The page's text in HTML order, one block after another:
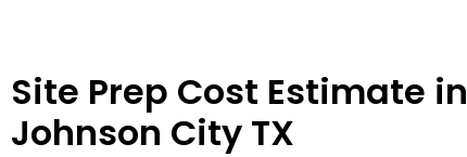
Site Prep Cost Estimate in
Johnson City TX